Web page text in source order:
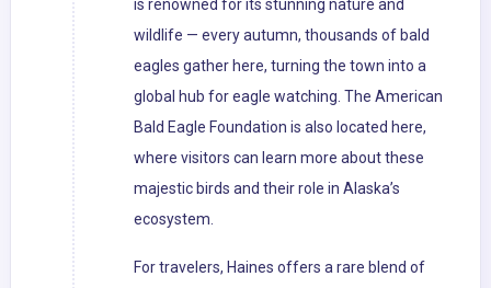
is renowned for its stunning nature and
wildlife — every autumn, thousands of bald
eagles gather here, turning the town into a
global hub for eagle watching. The American
Bald Eagle Foundation is also located here,
where visitors can learn more about these
majestic birds and their role in Alaska’s
ecosystem.
For travelers, Haines offers a rare blend of